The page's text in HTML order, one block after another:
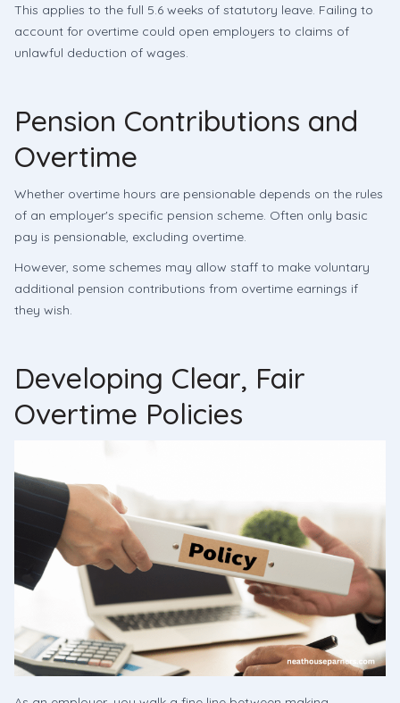
This applies to the full 5.6 weeks of statutory leave. Failing to
account for overtime could open employers to claims of
unlawful deduction of wages.
Pension Contributions and
Overtime
Whether overtime hours are pensionable depends on the rules
of an employer's specific pension scheme. Often only basic
pay is pensionable, excluding overtime.
However, some schemes may allow staff to make voluntary
additional pension contributions from overtime earnings if
they wish.
Developing Clear, Fair
Overtime Policies